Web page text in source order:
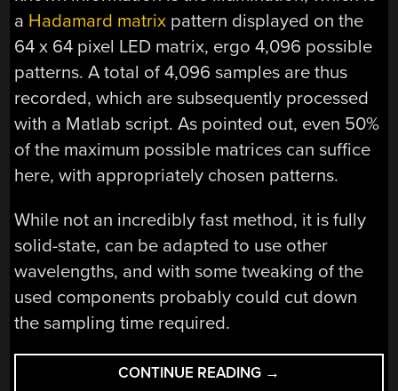
a Hadamard matrix pattern displayed on the
64 x 64 pixel LED matrix, ergo 4,096 possible
patterns. A total of 4,096 samples are thus
recorded, which are subsequently processed
with a Matlab script. As pointed out, even 50%
of the maximum possible matrices can suffice
here, with appropriately chosen patterns.
While not an incredibly fast method, it is fully
solid-state, can be adapted to use other
wavelengths, and with some tweaking of the
used components probably could cut down
the sampling time required.
CONTINUE READING “A
→